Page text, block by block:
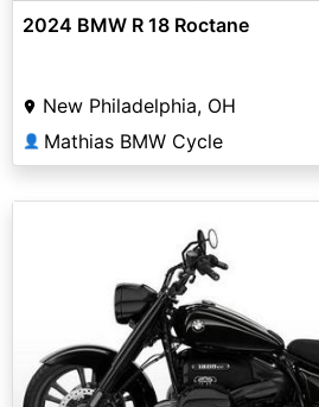
2024 BMW R 18 Roctane
New Philadelphia, OH
👤 Mathias BMW Cycle